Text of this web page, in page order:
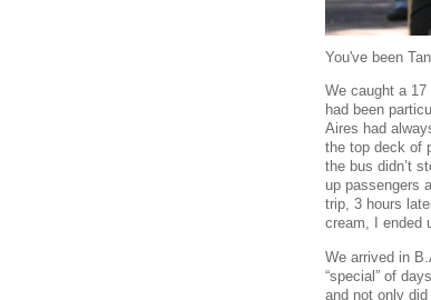
You've been
We caught a
had been
Aires had
the top deck of
the bus didn’t
up passengers
trip, 3 hours
cream, I ended
We arrived in
“special” of
and not only